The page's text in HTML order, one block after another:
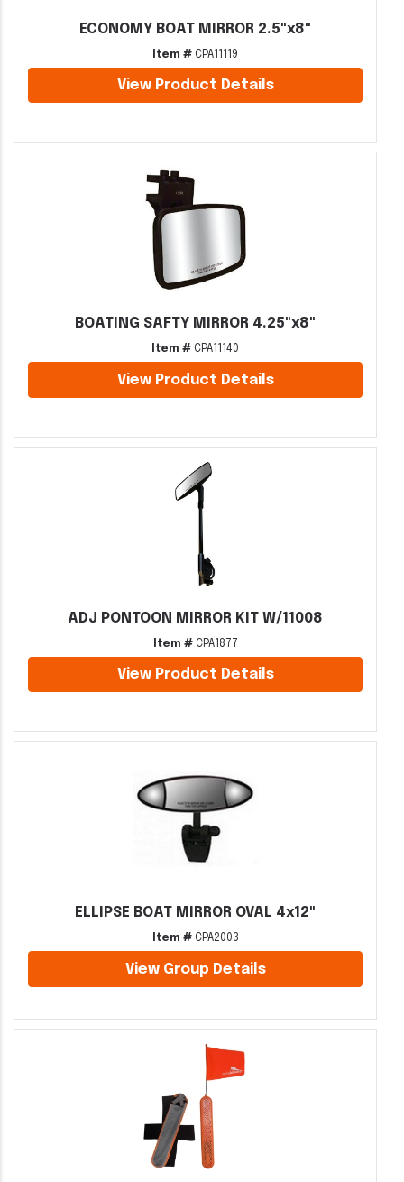
ECONOMY BOAT MIRROR 2.5"x8"
Item # CPA11119
View Product Details
BOATING SAFTY MIRROR 4.25"x8"
Item # CPA11140
View Product Details
ADJ PONTOON MIRROR KIT W/11008
Item #CPA1877
View Product Details
ELLIPSE BOAT MIRROR OVAL 4x12"
Item #CPA2003
View Group Details